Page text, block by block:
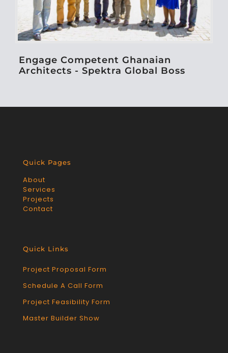
Engage Competent Ghanaian
Architects - Spektra Global Boss
Quick Pages
About
Services
Projects
Contact
Quick Links
Project Proposal Form
Schedule A Call Form
Project Feasibility Form
Master Builder Show